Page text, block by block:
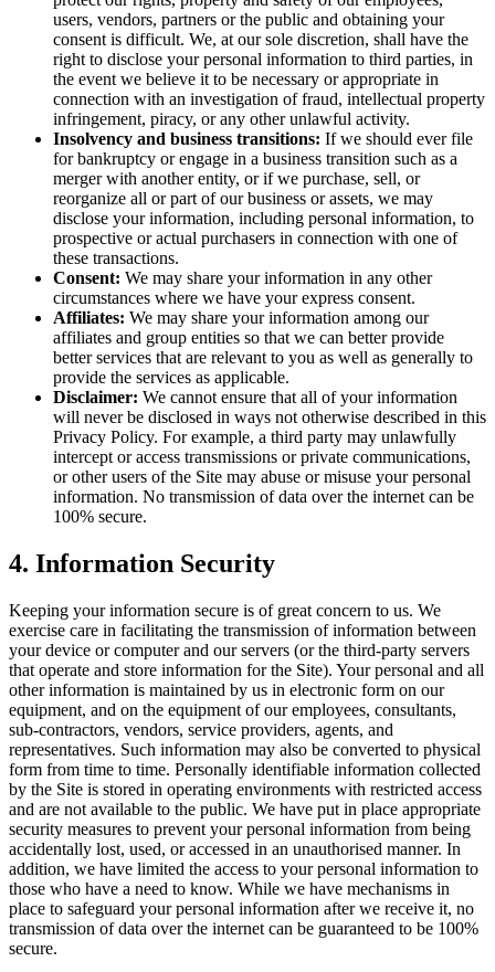
users, vendors, partners or the public and obtaining your
consent is difficult. We, at our sole discretion, shall have the
right to disclose your personal information to third parties, in
the event we believe it to be necessary or appropriate in
connection with an investigation of fraud, intellectual property
infringement, piracy, or any other unlawful activity.
Insolvency and business transitions: If we should ever file
for bankruptcy or engage in a business transition such as a
merger with another entity, or if we purchase, sell, or
reorganize all or part of our business or assets, we may
disclose your information, including personal information, to
prospective or actual purchasers in connection with one of
these transactions.
Consent: We may share your information in any other
circumstances where we have your express consent.
Affiliates: We may share your information among our
affiliates and group entities so that we can better provide
better services that are relevant to you as well as generally to
provide the services as applicable.
Disclaimer: We cannot ensure that all of your information
will never be disclosed in ways not otherwise described in this
Privacy Policy. For example, a third party may unlawfully
intercept or access transmissions or private communications,
or other users of the Site may abuse or misuse your personal
information. No transmission of data over the internet can be
100% secure.
4. Information Security
Keeping your information secure is of great concern to us. We
exercise care in facilitating the transmission of information between
your device or computer and our servers (or the third-party servers
that operate and store information for the Site). Your personal and all
other information is maintained by us in electronic form on our
equipment, and on the equipment of our employees, consultants,
sub-contractors, vendors, service providers, agents, and
representatives. Such information may also be converted to physical
form from time to time. Personally identifiable information collected
by the Site is stored in operating environments with restricted access
and are not available to the public. We have put in place appropriate
security measures to prevent your personal information from being
accidentally lost, used, or accessed in an unauthorised manner. In
addition, we have limited the access to your personal information to
those who have a need to know. While we have mechanisms in
place to safeguard your personal information after we receive it, no
transmission of data over the internet can be guaranteed to be 100%
secure.